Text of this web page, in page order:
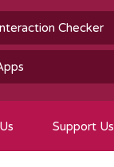
Checker
Support Us